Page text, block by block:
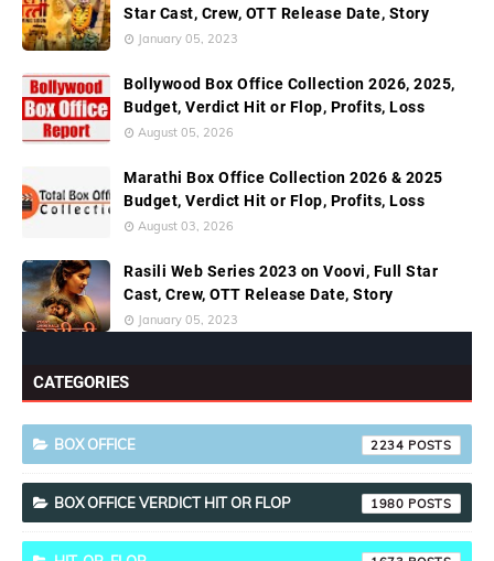
Star Cast, Crew, OTT Release Date, Story
January 05, 2023
Bollywood Box Office Collection 2026, 2025,
Budget, Verdict Hit or Flop, Profits, Loss
August 05, 2026
Marathi Box Office Collection 2026 & 2025
Budget, Verdict Hit or Flop, Profits, Loss
August 03, 2026
Rasili Web Series 2023 on Voovi, Full Star
Cast, Crew, OTT Release Date, Story
January 05, 2023
CATEGORIES
BOX OFFICE 2234
BOX OFFICE VERDICT HIT OR FLOP 1980